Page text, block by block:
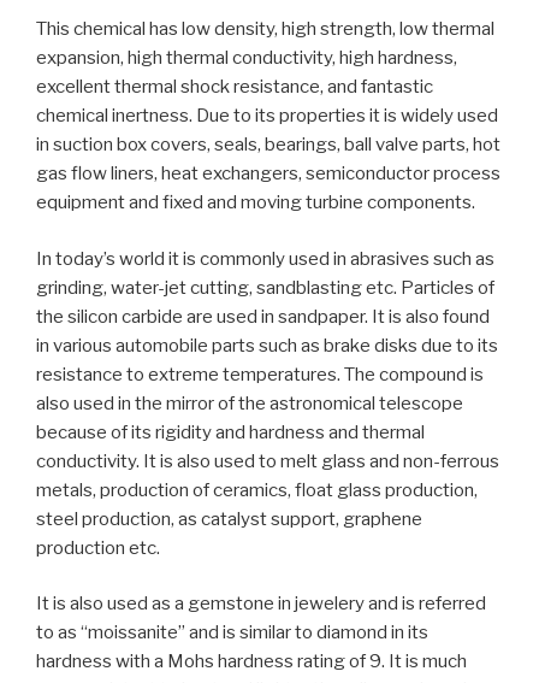
This chemical has low density, high strength, low thermal
expansion, high thermal conductivity, high hardness,
excellent thermal shock resistance, and fantastic
chemical inertness. Due to its properties it is widely used
in suction box covers, seals, bearings, ball valve parts, hot
gas flow liners, heat exchangers, semiconductor process
equipment and fixed and moving turbine components.
In today’s world it is commonly used in abrasives such as
grinding, water-jet cutting, sandblasting etc. Particles of
the silicon carbide are used in sandpaper. It is also found
in various automobile parts such as brake disks due to its
resistance to extreme temperatures. The compound is
also used in the mirror of the astronomical telescope
because of its rigidity and hardness and thermal
conductivity. It is also used to melt glass and non-ferrous
metals, production of ceramics, float glass production,
steel production, as catalyst support, graphene
production etc.
It is also used as a gemstone in jewelery and is referred
to as “moissanite” and is similar to diamond in its
hardness with a Mohs hardness rating of 9. It is much